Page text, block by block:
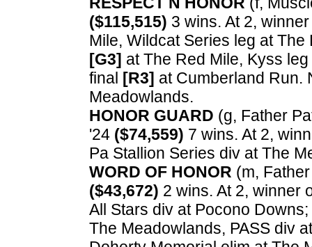
($115,515) 3 wins. At 2,
Mile, Wildcat Series leg at
[G3] at The Red Mile, Kyss
final [R3] at Cumberland Run.
Meadowlands.
HONOR GUARD (g, Father
'24 ($74,559) 7 wins. At 2,
Pa Stallion Series div at The
WORD OF HONOR (m,
($43,672) 2 wins. At 2, winner
All Stars div at Pocono
The Meadowlands, PASS div